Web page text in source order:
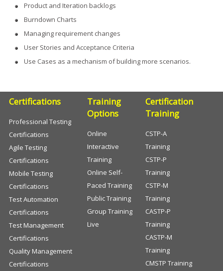
Product and Iteration backlogs
Burndown Charts
Managing requirement changes
User Stories and Acceptance Criteria
Use Cases as a mechanism of building more scenarios.
Certifications
Professional Testing
Certifications
Agile Testing
Certifications
Mobile Testing
Certifications
Test Automation
Certifications
Test Management
Certifications
Quality Management
Certifications
Training
Options
Online
Interactive
Training
Online Self-
Paced Training
Public Training
Group Training
Live
Certification
Training
CSTP-A
Training
CSTP-P
Training
CSTP-M
Training
CASTP-P
Training
CASTP-M
Training
CMSTP Training